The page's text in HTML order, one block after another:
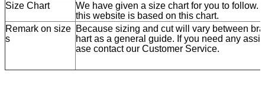
Size Chart
We have given a size chart for you to follow.
this website is based on this chart.
Remark on size
s
Because sizing and cut will vary between
hart as a general guide. If you need any
ase contact our Customer Service.